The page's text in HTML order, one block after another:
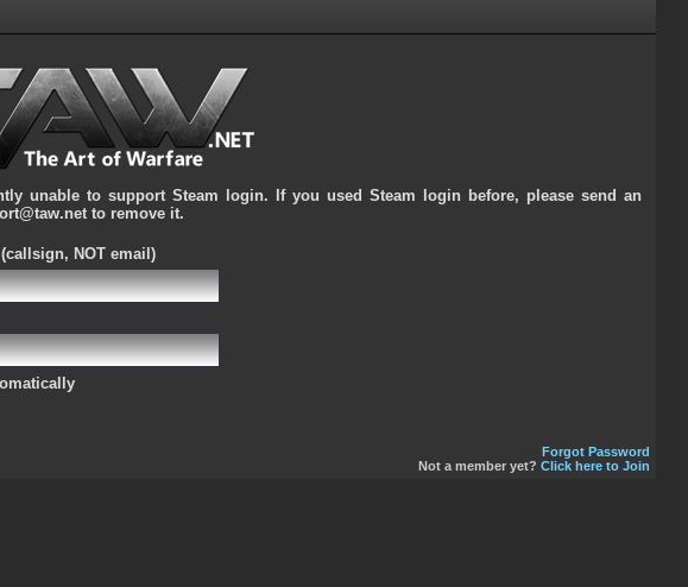
unable to support Steam login. If you used Steam login before, please send an
to remove it.
(callsign, NOT email)
Forgot Password
Not a member yet? Click here to Join